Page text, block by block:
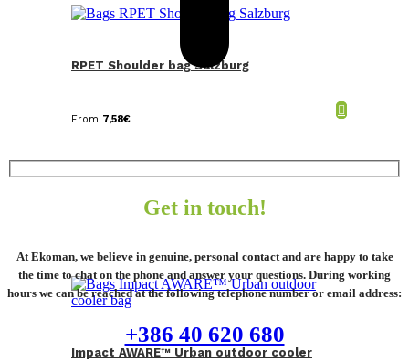
RPET Shoulder bag Salzburg
From 7,58€
Impact AWARE™ Urban outdoor cooler
Get in touch!
At Ekoman, we believe in genuine, personal contact and are happy to take
the time to chat on the phone and answer your questions. During working
hours we can be reached at the following telephone number or email address:
+386 40 620 680